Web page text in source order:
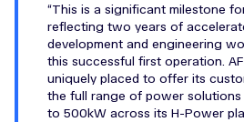
This is a significant milestone
reflecting two years of
development and engineering
this successful first operation.
uniquely placed to offer its
the full range of power solutions
to 500kW across its H-Power